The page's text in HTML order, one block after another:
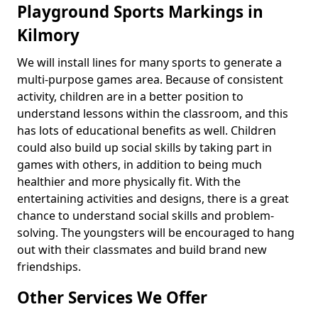
Playground Sports Markings in
Kilmory
We will install lines for many sports to generate a
multi-purpose games area. Because of consistent
activity, children are in a better position to
understand lessons within the classroom, and this
has lots of educational benefits as well. Children
could also build up social skills by taking part in
games with others, in addition to being much
healthier and more physically fit. With the
entertaining activities and designs, there is a great
chance to understand social skills and problem-
solving. The youngsters will be encouraged to hang
out with their classmates and build brand new
friendships.
Other Services We Offer